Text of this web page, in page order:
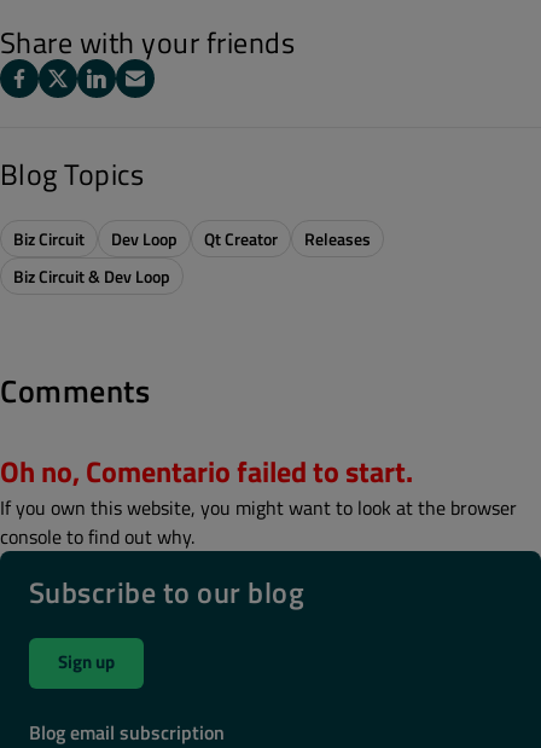
Share with your friends
Blog Topics
Biz Circuit Dev Loop Qt Creator
Releases
Biz Circuit & Dev Loop
Comments
Oh no, Comentario failed to start.
If you own this website, you might want to look at the browser
console to find out why.
Subscribe to our blog
Sign up
Blog email subscription